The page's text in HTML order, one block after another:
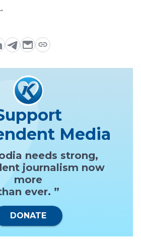
Media
needs strong,
journalism now
more
ever. ”
DONATE